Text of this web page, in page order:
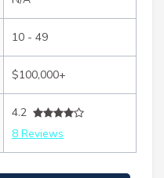
10 - 49
$100,000+
4.2
8 Reviews